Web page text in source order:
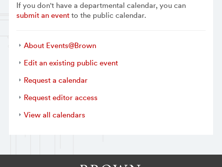
If you don't have a departmental calendar, you can
submit an eventto the public calendar.
About Events@Brown
Edit an existing public event
Request a calendar
Request editor access
View all calendars